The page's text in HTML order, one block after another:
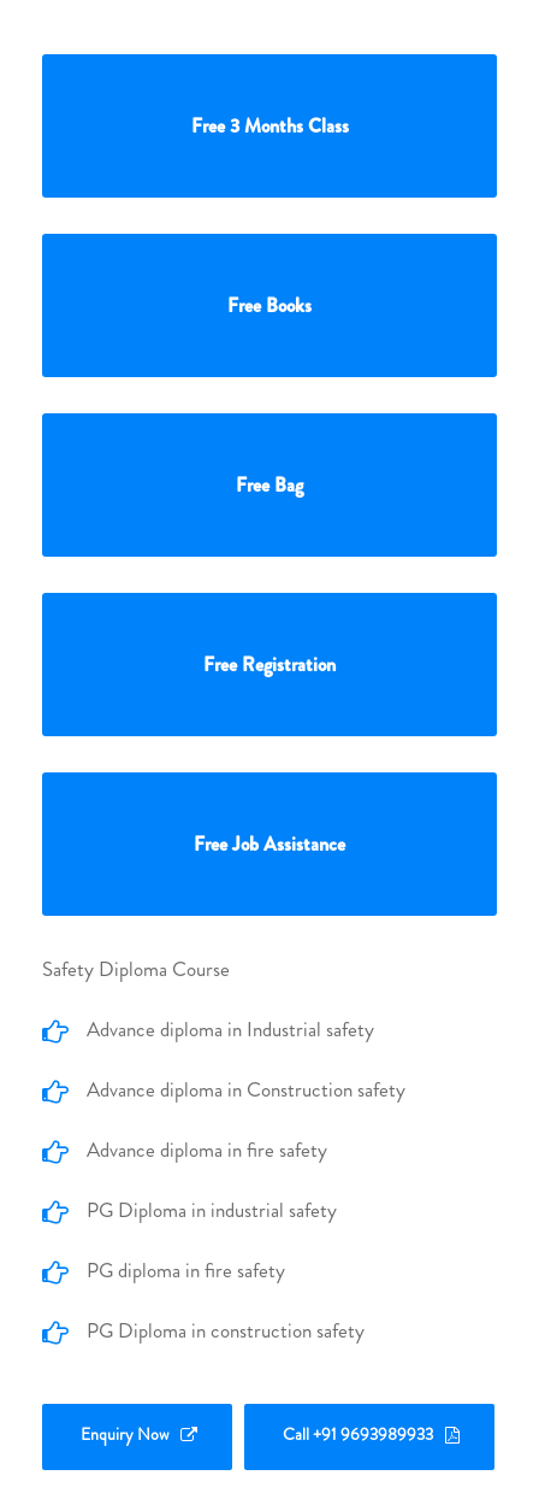
Free 3 Months Class
Free Books
Free Bag
Free Registration
Free Job Assistance
Safety Diploma Course
Advance diploma in Industrial safety
Advance diploma in Construction safety
Advance diploma in fire safety
PG Diploma in industrial safety
PG diploma in fire safety
PG Diploma in construction safety
Enquiry Now Call +91 9693989933